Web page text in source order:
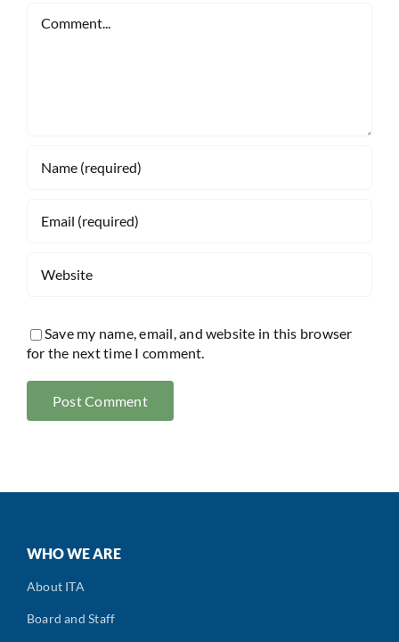
Save my name, email, and website in this browser
for the next time I comment.
WHO WE ARE
About ITA
Board and Staff